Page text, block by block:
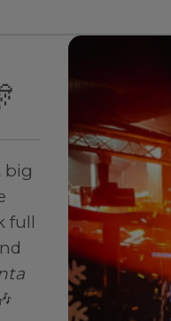
big
full